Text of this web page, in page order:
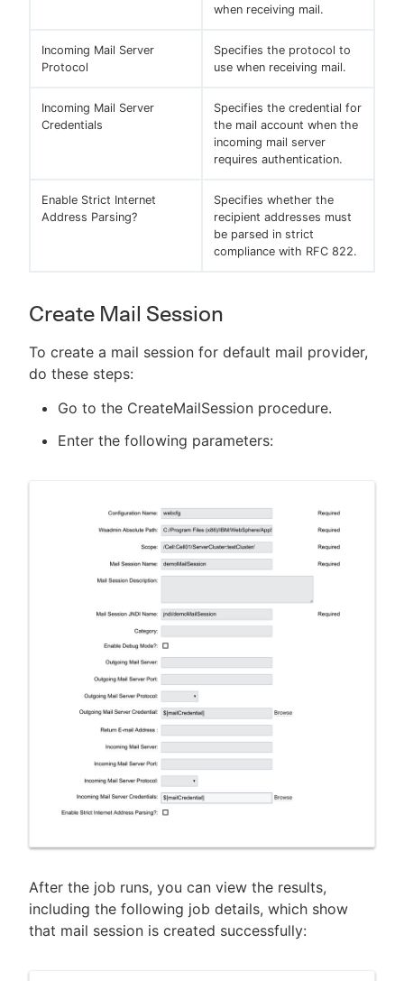
when receiving mail.
Incoming Mail Server
Protocol
Specifies the protocol to
use when receiving mail.
Incoming Mail Server
Credentials
Specifies the credential for
the mail account when the
incoming mail server
requires authentication.
Enable Strict Internet
Address Parsing?
Specifies whether the
recipient addresses must
be parsed in strict
compliance with RFC 822.
Create Mail Session
To create a mail session for default mail provider,
do these steps:
Go to the CreateMailSession procedure.
Enter the following parameters:
After the job runs, you can view the results,
including the following job details, which show
that mail session is created successfully: